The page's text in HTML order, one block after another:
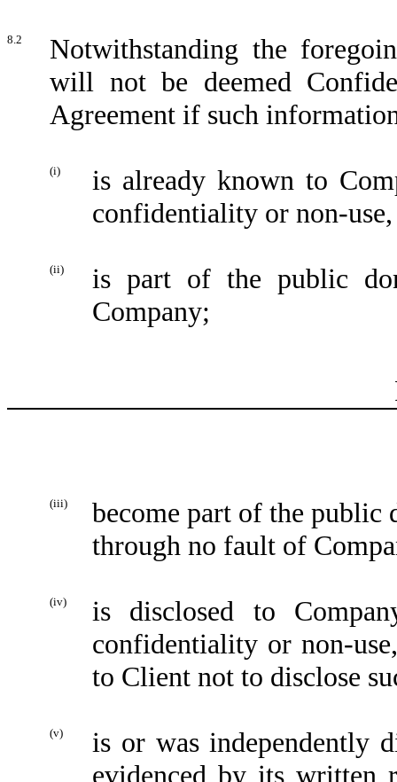
8.2
Notwithstanding the
will not be deemed
Agreement if such
(i)
is already known to
confidentiality or non-
(ii)
is part of the public
Company;
(iii)
become part of the public
through no fault of
(iv)
is disclosed to
confidentiality or non-
to Client not to disclose
(v)
is or was independently
evidenced by its written